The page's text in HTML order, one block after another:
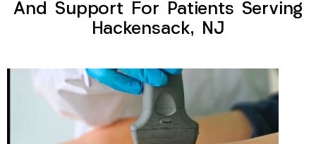
And Support For Patients Serving
Hackensack, NJ